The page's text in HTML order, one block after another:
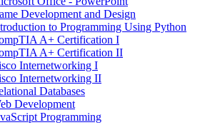
Development and Design
to Programming Using Python
A+ Certification I
A+ Certification II
Internetworking I
Internetworking II
Databases
Development
Programming